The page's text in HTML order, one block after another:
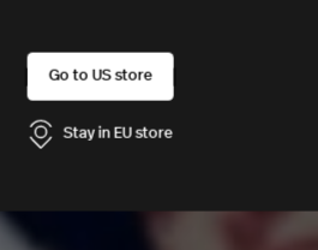
Go to US store
Stay in EU store